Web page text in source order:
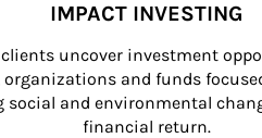
IMPACT INVESTING
uncover investment
organizations and funds
social and environmental
financial return.